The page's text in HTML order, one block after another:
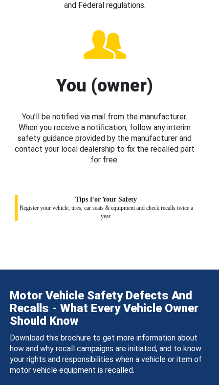
and Federal regulations.
You (owner)
You’ll be notified via mail from the manufacturer.
When you receive a notification, follow any interim
safety guidance provided by the manufacturer and
contact your local dealership to fix the recalled part
for free.
Tips For Your Safety
Register your vehicle, tires, car seats & equipment and check recalls twice a
year.
Motor Vehicle Safety Defects And
Recalls - What Every Vehicle Owner
Should Know
Download this brochure to get more information about
how and why recall campaigns are initiated, and to know
your rights and responsibilities when a vehicle or item of
motor vehicle equipment is recalled.